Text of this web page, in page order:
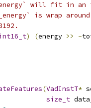
will fit in an
is wrap
) (energy >> -
(VadInstT*
size_t